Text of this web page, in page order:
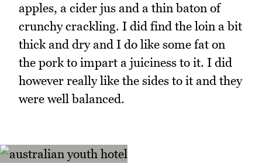
apples, a cider jus and a thin baton of
crunchy crackling. I did find the loin a bit
thick and dry and I do like some fat on
the pork to impart a juiciness to it. I did
however really like the sides to it and they
were well balanced.